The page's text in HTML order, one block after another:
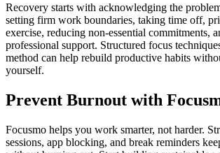
Recovery starts with acknowledging the
setting firm work boundaries, taking time off,
exercise, reducing non-essential commitments,
professional support. Structured focus
method can help rebuild productive habits
yourself.
Prevent Burnout with
Focusmo helps you work smarter, not harder.
sessions, app blocking, and break reminders